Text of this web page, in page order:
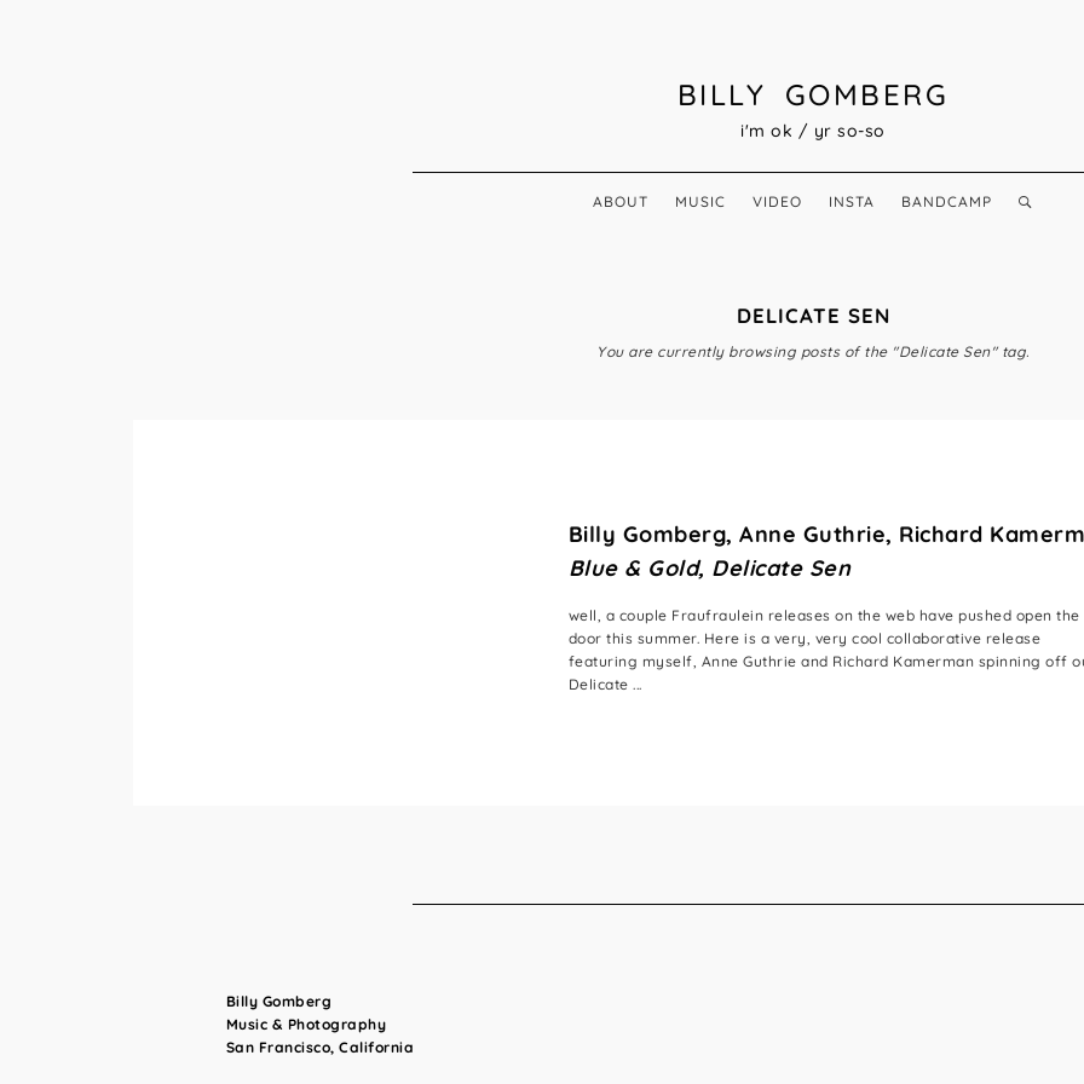
BILLY GOMBERG
i'm ok / yr so-so
ABOUT MUSIC VIDEO INSTA BANDCAMP
DELICATE SEN
You are currently browsing posts of the "Delicate Sen" tag.
Billy Gomberg, Anne Guthrie, Richard
Blue & Gold, Delicate Sen
well, a couple Fraufraulein releases on the web have pushed open the
door this summer. Here is a very, very cool collaborative release
featuring myself, Anne Guthrie and Richard Kamerman spinning off
Delicate ...
Billy Gomberg
Music & Photography
San Francisco, California